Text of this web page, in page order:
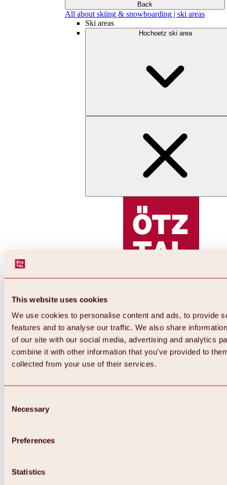
This website uses cookies
We use cookies to personalise content and ads, to provide
features and to analyse our traffic. We also share
of our site with our social media, advertising and analytics
combine it with other information that you’ve provided to
collected from your use of their services.
Selection
Necessary
Preferences
Statistics
Back
All about skiing & snowboarding | ski areas
Ski areas
Hochoetz ski area
Back
All about Hochoetz ski area
Overview